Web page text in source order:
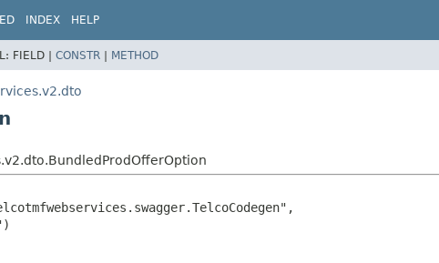
INDEX HELP
FIELD | CONSTR | METHOD